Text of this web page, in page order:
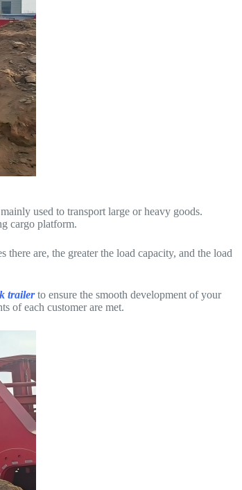
used to transport large or heavy goods.
cargo platform.
are, the greater the load capacity, and the load
trailerto ensure the smooth development of your
of each customer are met.